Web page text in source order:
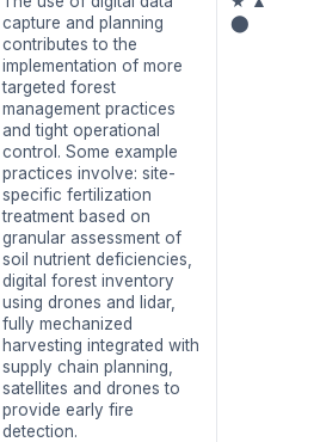
capture and planning
contributes to the
implementation of more
targeted forest
management practices
and tight operational
control. Some example
practices involve: site-
specific fertilization
treatment based on
granular assessment of
soil nutrient deficiencies,
digital forest inventory
using drones and lidar,
fully mechanized
harvesting integrated with
supply chain planning,
satellites and drones to
provide early fire
detection.
⬤